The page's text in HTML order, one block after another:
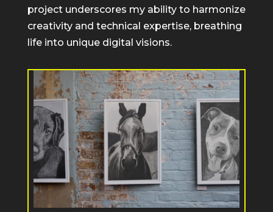
project underscores my ability to harmonize
creativity and technical expertise, breathing
life into unique digital visions.